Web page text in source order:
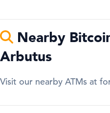
Nearby
Arbutus
Visit our nearby ATMs at